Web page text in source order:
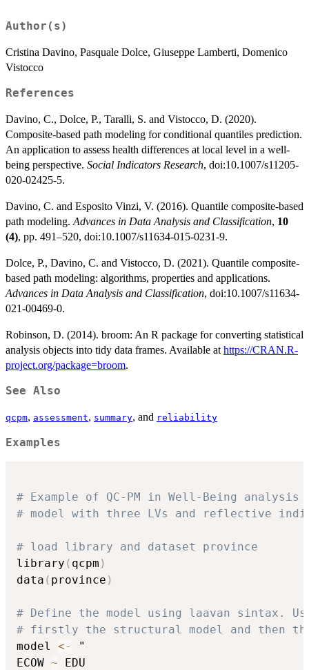
Author(s)
Cristina Davino, Pasquale Dolce, Giuseppe Lamberti, Domenico
Vistocco
References
Davino, C., Dolce, P., Taralli, S. and Vistocco, D. (2020).
Composite-based path modeling for conditional quantiles prediction.
An application to assess health differences at local level in a well-
being perspective. Social Indicators Research, doi:10.1007/s11205-
020-02425-5.
Davino, C. and Esposito Vinzi, V. (2016). Quantile composite-based
path modeling. Advances in Data Analysis and Classification, 10
(4), pp. 491–520, doi:10.1007/s11634-015-0231-9.
Dolce, P., Davino, C. and Vistocco, D. (2021). Quantile composite-
based path modeling: algorithms, properties and applications.
Advances in Data Analysis and Classification, doi:10.1007/s11634-
021-00469-0.
Robinson, D. (2014). broom: An R package for converting statistical
analysis objects into tidy data frames. Available at https://CRAN.R-
project.org/package=broom.
See Also
qcpm, assessment, summary, and reliability
Examples
# Example of QC-PM in Well-Being analysis
# model with three LVs and reflective
# load library and dataset province
library ( qcpm )
data ( province )
# Define the model using laavan sintax.
# firstly the structural model and then the
model <-
"
ECOW ~ EDU